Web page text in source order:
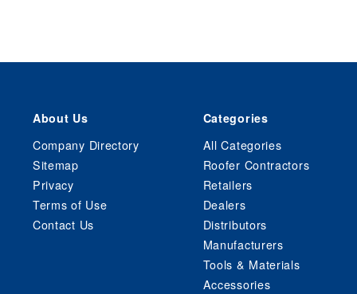
About Us
Company Directory
Sitemap
Privacy
Terms of Use
Contact Us
Categories
All Categories
Roofer Contractors
Retailers
Dealers
Distributors
Manufacturers
Tools & Materials
Accessories